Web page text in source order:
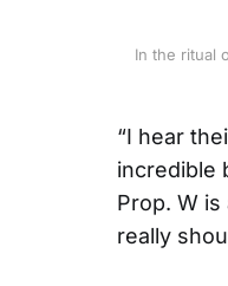
In the ritual
“I hear
incredible
Prop. W
really